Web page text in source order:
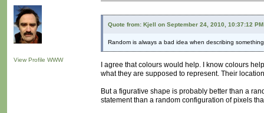
View Profile WWW
Quote from: Kjell on September 24, 2010, 10:37:12 PM
Random is always a bad idea when describing
I agree that colours would help. I know colours
what they are supposed to represent. Their
But a figurative shape is probably better than a
statement than a random configuration of pixels